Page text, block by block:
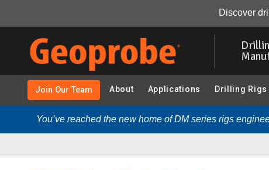
Discover
Join Our Team About Applications Drilling Rigs
You’ve reached the new home of DM series rigs
DT22 Detent Drive Head (228499 - DT22 Soil Sampling